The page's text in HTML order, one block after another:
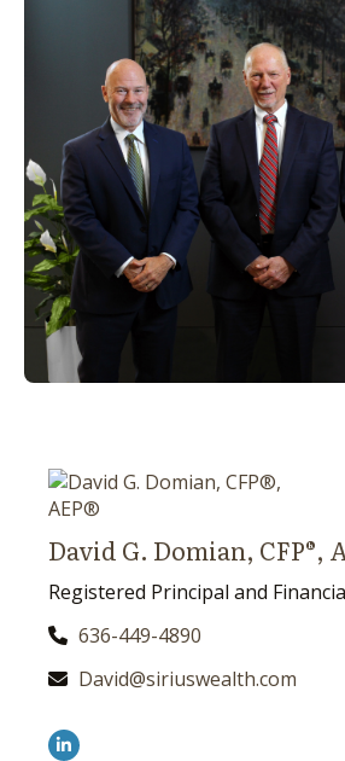
David G. Domian, CFP®,
Registered Principal and
636-449-4890
David@siriuswealth.com